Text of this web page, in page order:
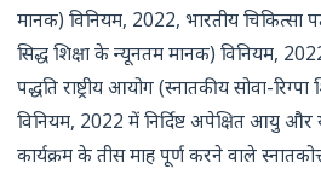
मानक) विनियम, 2022, भारतीय चिकित्सा
सिद्ध शिक्षा के न्यूनतम मानक) विनियम,
पद्धति राष्ट्रीय आयोग (स्नातकीय सोवा-
विनियम, 2022 में निर्दिष्ट अपेक्षित आयु और
कार्यक्रम के तीस माह पूर्ण करने वाले